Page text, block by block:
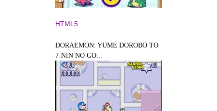
HTML5
DORAEMON: YUME DOROBŌ TO
7-NIN NO GO...